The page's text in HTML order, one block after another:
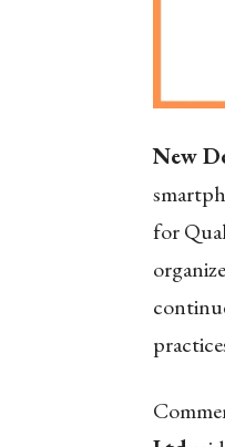
New
for